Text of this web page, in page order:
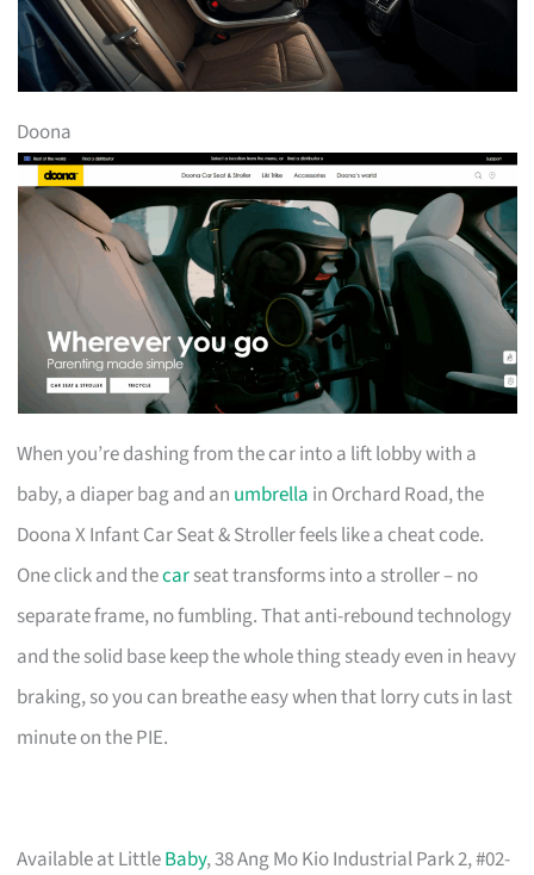
Doona
When you’re dashing from the car into a lift lobby with a
baby, a diaper bag and an umbrella in Orchard Road, the
Doona X Infant Car Seat & Stroller feels like a cheat code.
One click and thecarseat transforms into a stroller – no
separate frame, no fumbling. That anti-rebound technology
and the solid base keep the whole thing steady even in heavy
braking, so you can breathe easy when that lorry cuts in last
minute on the PIE.
Available at LittleBaby, 38 Ang Mo Kio Industrial Park 2, #02-